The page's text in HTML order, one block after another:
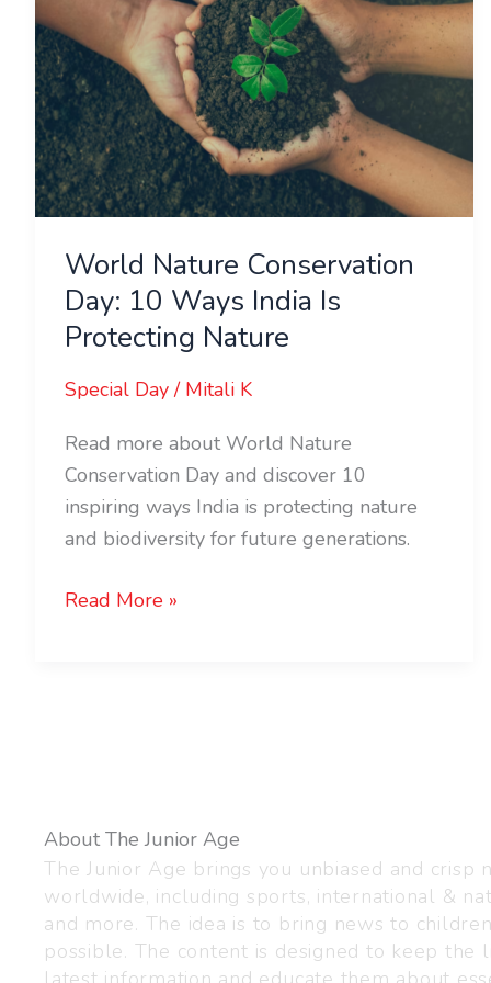
World Nature Conservation
Day: 10 Ways India Is
Protecting Nature
Special Day/ Mitali K
Read more about World Nature
Conservation Day and discover 10
inspiring ways India is protecting nature
and biodiversity for future generations.
10
Ways
India
Is
Protecting
Nature
Read More »
About The Junior Age
The Junior Age brings you unbiased and crisp
worldwide, including sports, international &
and more. The idea is to bring news to
possible. The content is designed to keep